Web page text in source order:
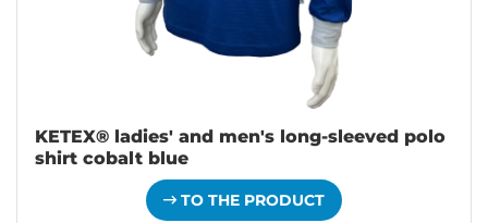
KETEX® ladies' and men's long-sleeved polo
shirt cobalt blue
TO THE PRODUCT